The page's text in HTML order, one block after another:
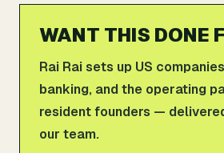
WANT THIS DONE
Rai Rai sets up US
banking, and the operating
resident founders —
our team.